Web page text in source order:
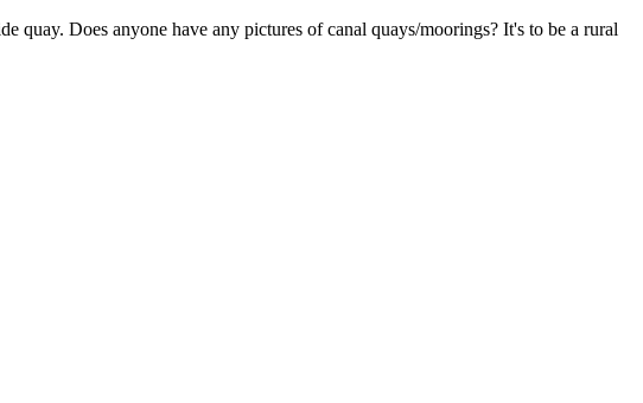
quay. Does anyone have any pictures of canal quays/moorings? It's to be a rural